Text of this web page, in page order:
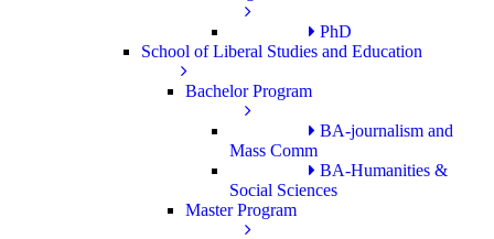
PhD
School of Liberal Studies and Education
Bachelor Program
BA-journalism and
Mass Comm
BA-Humanities &
Social Sciences
Master Program